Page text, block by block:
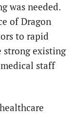
was needed.
of Dragon
to rapid
strong existing
staff